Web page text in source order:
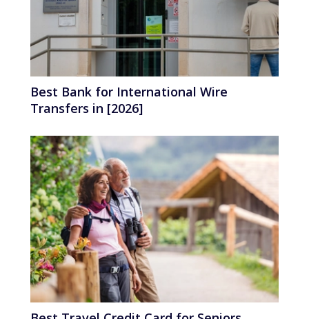
Best Bank for International Wire
Transfers in [2026]